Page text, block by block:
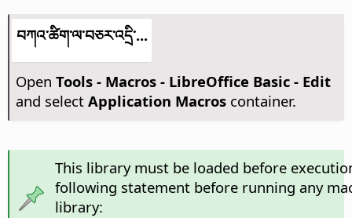
བཀའ་ཚིག་ལ་བཅར་འདྲི་...
Open Tools - Macros - LibreOffice Basic - Edit
and select Application Macroscontainer.
This library must be loaded before
following statement before running any
library: